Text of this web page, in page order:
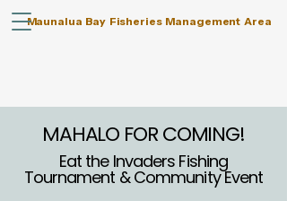
Maunalua Bay Fisheries Management Area
MAHALO FOR COMING!
Eat the Invaders Fishing
Tournament & Community Event